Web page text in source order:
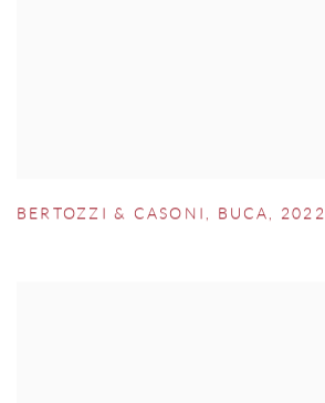
BERTOZZI & CASONI , BUCA , 2022